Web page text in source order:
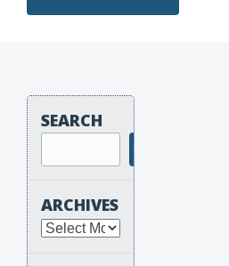
SEARCH
ARCHIVES
Archives